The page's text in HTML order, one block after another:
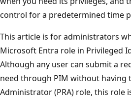
control for a predetermined time
This article is for administrators
Microsoft Entra role in Privileged
Although any user can submit a
need through PIM without having
Administrator (PRA) role, this role